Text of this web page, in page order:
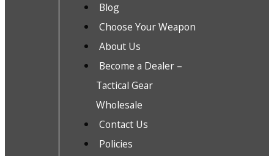
Blog
Choose Your Weapon
About Us
Become a Dealer –
Tactical Gear
Wholesale
Contact Us
Policies